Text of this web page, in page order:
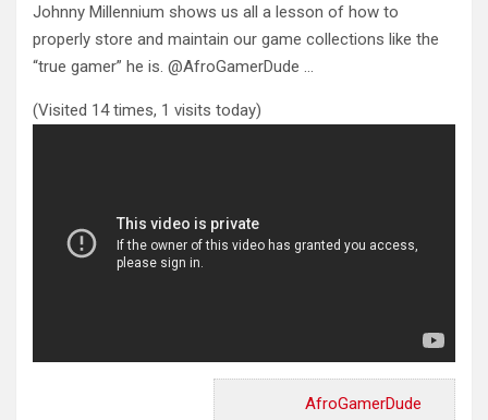
Johnny Millennium shows us all a lesson of how to
properly store and maintain our game collections like the
“true gamer” he is. @AfroGamerDude …
(Visited 14 times, 1 visits today)
AfroGamerDude